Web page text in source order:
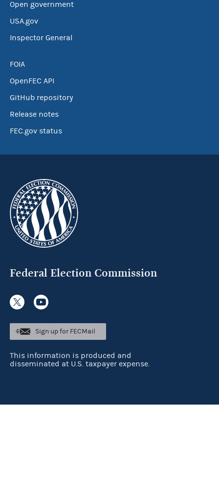
Open government
USA.gov
Inspector General
FOIA
OpenFEC API
GitHub repository
Release notes
FEC.gov status
Federal Election Commission
Sign up for FECMail
This information is produced and
disseminated at U.S. taxpayer expense.